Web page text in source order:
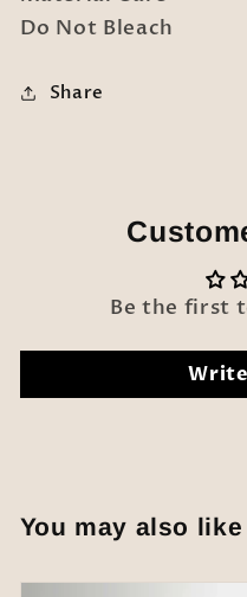
Do Not Bleach
Share
Be the first
You may also like